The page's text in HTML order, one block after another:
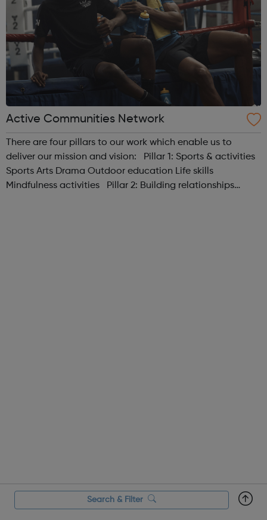
Active Communities Network
There are four pillars to our work which enable us to
deliver our mission and vision: Pillar 1: Sports & activities
Sports Arts Drama Outdoor education Life skills
Mindfulness activities Pillar 2: Building relationships
Search & Filter